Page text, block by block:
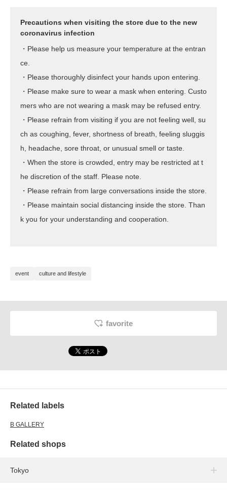
Precautions when visiting the store due to the new
coronavirus infection
・Please help us measure your temperature at the entran
ce.
・Please thoroughly disinfect your hands upon entering.
・Please make sure to wear a mask when entering. Custo
mers who are not wearing a mask may be refused entry.
・Please refrain from visiting if you are not feeling well, su
ch as coughing, fever, shortness of breath, feeling sluggis
h, headache, sore throat, or unusual smell or taste.
・When the store is crowded, entry may be restricted at t
he discretion of the staff. Please note.
・Please refrain from large conversations inside the store.
・Please maintain social distancing inside the store. Than
k you for your understanding and cooperation.
event culture and lifestyle
favorite
Related labels
B GALLERY
Related shops
Tokyo